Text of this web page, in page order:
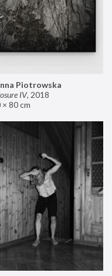
Piotrowska
IV, 2018
× 80 cm